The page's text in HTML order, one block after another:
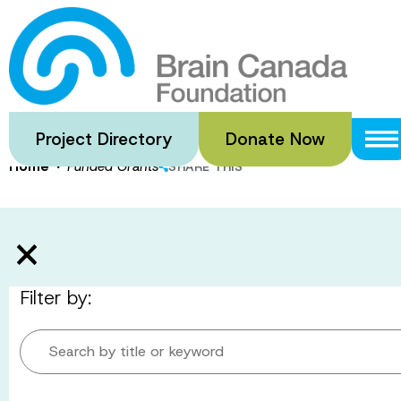
Skip
to
main
content
Project Directory Donate Now
Funded
Home · Funded Grants SHARE THIS
Filter by:
Search by title or keyword